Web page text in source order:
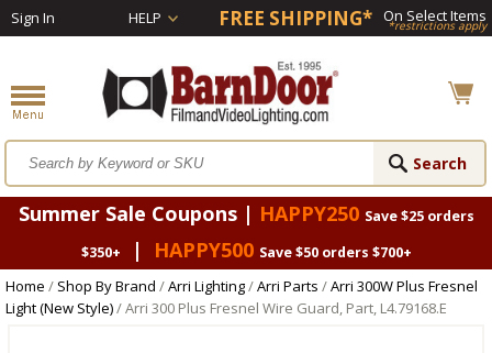
Sign In HELP FREE SHIPPING* On Select Items
*restrictions apply
Summer Sale Coupons | HAPPY250 Save $25 orders
$350+
| HAPPY500 Save $50 orders $700+
Home / Shop By Brand /Arri Lighting/Arri Parts /Arri 300W Plus Fresnel
Light (New Style)/ Arri 300 Plus Fresnel Wire Guard, Part, L4.79168.E